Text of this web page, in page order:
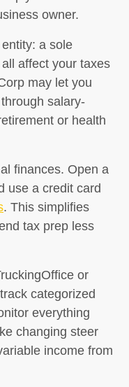
owner.
a sole
affect your taxes
may let you
salary-
or health
finances. Open a
use a credit card
. This simplifies
tax prep less
or
categorized
everything
changing steer
income from